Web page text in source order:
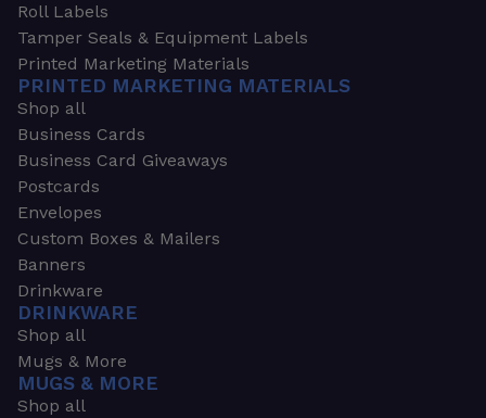
Roll Labels
Tamper Seals & Equipment Labels
Printed Marketing Materials
PRINTED MARKETING MATERIALS
Shop all
Business Cards
Business Card Giveaways
Postcards
Envelopes
Custom Boxes & Mailers
Banners
Drinkware
DRINKWARE
Shop all
Mugs & More
MUGS & MORE
Shop all